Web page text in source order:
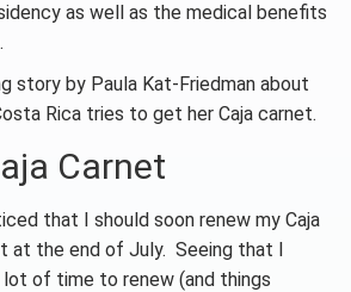
as well as the medical benefits
.
story by Paula Kat-Friedman about
Rica tries to get her Caja carnet.
Carnet
that I should soon renew my Caja
at the end of July. Seeing that I
lot of time to renew (and things